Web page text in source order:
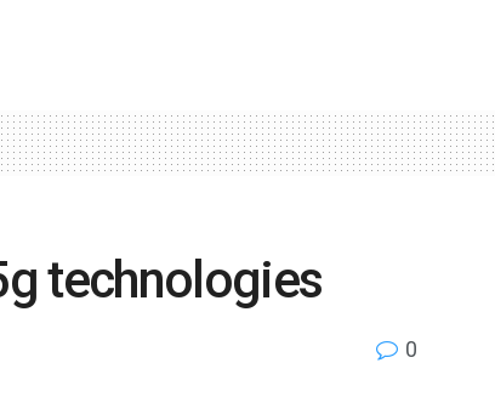
technologies
0